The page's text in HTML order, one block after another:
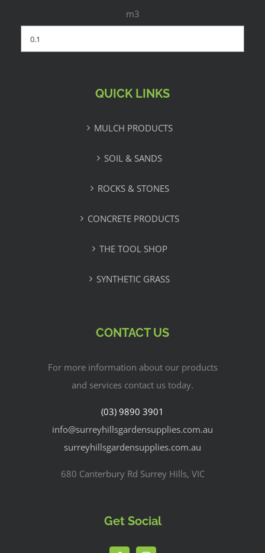
m3
QUICK LINKS
MULCH PRODUCTS
SOIL & SANDS
ROCKS & STONES
CONCRETE PRODUCTS
THE TOOL SHOP
SYNTHETIC GRASS
CONTACT US
For more information about our products
and services contact us today.
(03) 9890 3901
info@surreyhillsgardensupplies.com.au
surreyhillsgardensupplies.com.au
680 Canterbury Rd Surrey Hills, VIC
Get Social